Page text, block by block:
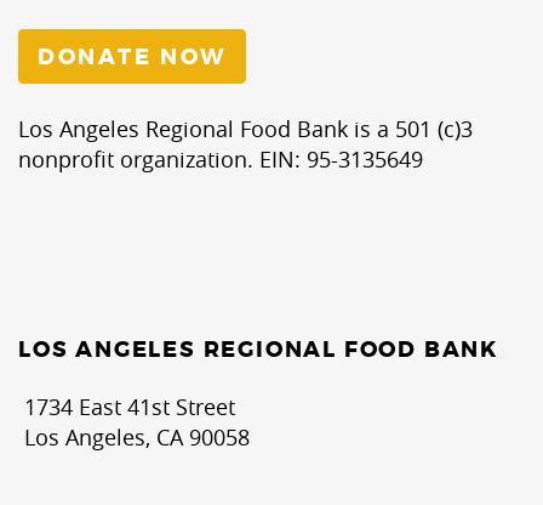
DONATE NOW
Los Angeles Regional Food Bank is a 501 (c)3
nonprofit organization. EIN: 95-3135649
LOS ANGELES REGIONAL FOOD BANK
1734 East 41st Street
Los Angeles, CA 90058